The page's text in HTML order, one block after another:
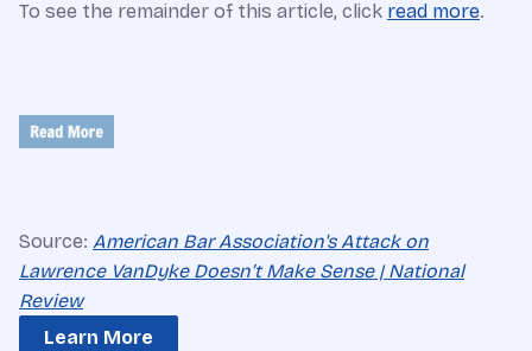
To see the remainder of this article, click read more.
Source: American Bar Association's Attack on
Lawrence VanDyke Doesn’t Make Sense | National
Review
Learn More